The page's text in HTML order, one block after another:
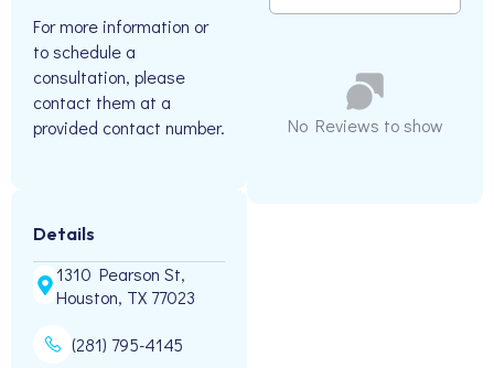
For more information or
to schedule a
consultation, please
contact them at a
provided contact number.
Details
1310 Pearson St,
Houston, TX 77023
(281) 795-4145
No Reviews to show